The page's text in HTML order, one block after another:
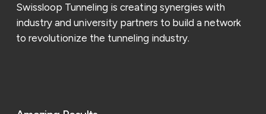
Swissloop Tunneling is creating synergies with
industry and university partners to build a network
to revolutionize the tunneling industry.